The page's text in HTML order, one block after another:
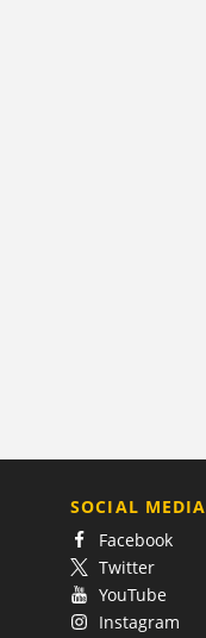
SOCIAL MEDIA
Facebook
Twitter
YouTube
Instagram